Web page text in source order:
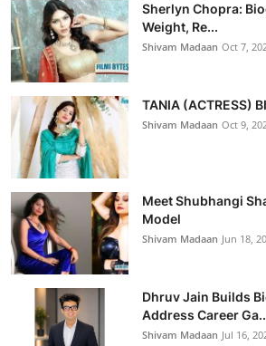
Sherlyn Chopra:
Weight, Re...
Shivam Madaan Oct 7,
TANIA (ACTRESS)
Shivam Madaan Oct 9,
Meet Shubhangi
Model
Shivam Madaan Jun 18,
Dhruv Jain Builds
Address Career
Shivam Madaan Jul 16,